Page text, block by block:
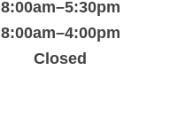
8:00am–5:30pm
8:00am–4:00pm
Closed